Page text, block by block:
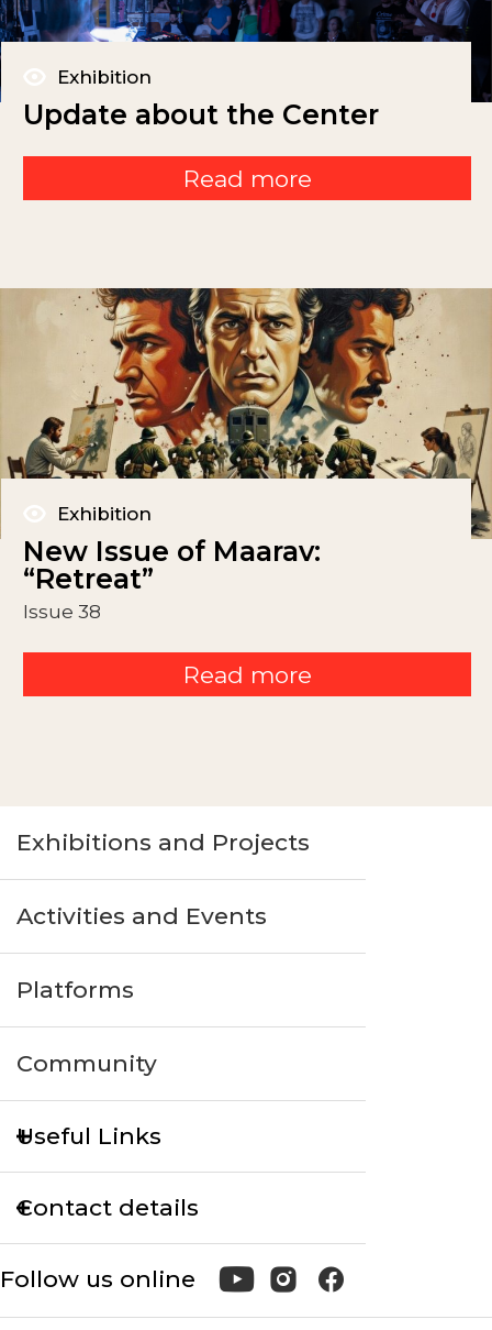
Exhibition
Update about the Center
Read more
Exhibition
New Issue of Maarav:
“Retreat”
Issue 38
Read more
Exhibitions and Projects
Activities and Events
Platforms
Community
Useful Links
Contact details
Follow us online